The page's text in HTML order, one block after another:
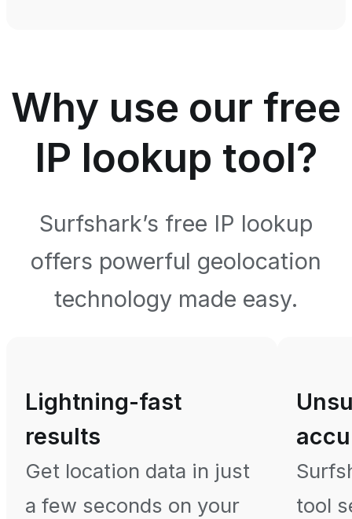
Why use our free
IP lookup tool?
Surfshark’s free IP lookup
offers powerful geolocation
technology made easy.
Lightning-fast
results
Get location data in just
a few seconds on your
tool